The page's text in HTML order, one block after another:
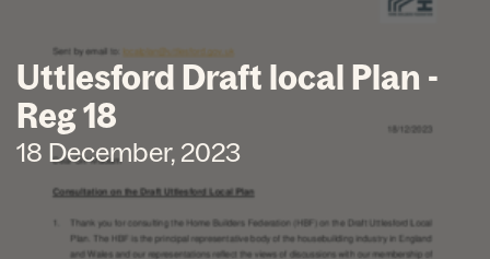
Uttlesford Draft local Plan -
Reg 18
18 December, 2023